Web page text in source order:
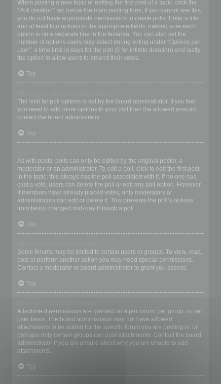
When posting a new topic or editing the first post of a topic, click the
“Poll creation” tab below the main posting form; if you cannot see this,
you do not have appropriate permissions to create polls. Enter a title
and at least two options in the appropriate fields, making sure each
option is on a separate line in the textarea. You can also set the
number of options users may select during voting under “Options per
user”, a time limit in days for the poll (0 for infinite duration) and lastly
the option to allow users to amend their votes.
Top
The limit for poll options is set by the board administrator. If you feel
you need to add more options to your poll than the allowed amount,
contact the board administrator.
Top
As with posts, polls can only be edited by the original poster, a
moderator or an administrator. To edit a poll, click to edit the first post
in the topic; this always has the poll associated with it. If no one has
cast a vote, users can delete the poll or edit any poll option. However,
if members have already placed votes, only moderators or
administrators can edit or delete it. This prevents the poll’s options
from being changed mid-way through a poll.
Top
Some forums may be limited to certain users or groups. To view, read,
post or perform another action you may need special permissions.
Contact a moderator or board administrator to grant you access.
Top
Attachment permissions are granted on a per forum, per group, or per
user basis. The board administrator may not have allowed
attachments to be added for the specific forum you are posting in, or
perhaps only certain groups can post attachments. Contact the board
administrator if you are unsure about why you are unable to add
attachments.
Top